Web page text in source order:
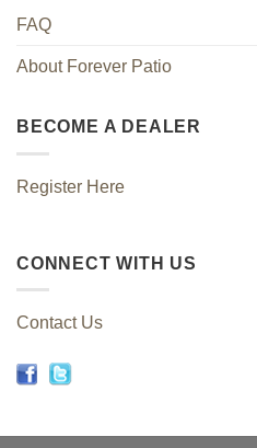
FAQ
About Forever Patio
BECOME A DEALER
Register Here
CONNECT WITH US
Contact Us